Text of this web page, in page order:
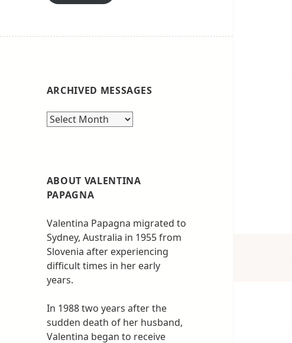
ARCHIVED MESSAGES
Archived
ABOUT VALENTINA
PAPAGNA
Valentina Papagna migrated to
Sydney, Australia in 1955 from
Slovenia after experiencing
difficult times in her early
years.
In 1988 two years after the
sudden death of her husband,
Valentina began to receive